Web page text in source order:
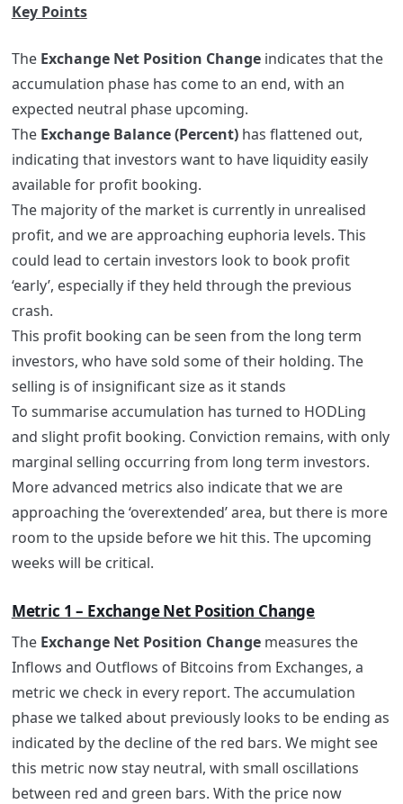
Key Points
The Exchange Net Position Change indicates that the
accumulation phase has come to an end, with an
expected neutral phase upcoming.
The Exchange Balance (Percent) has flattened out,
indicating that investors want to have liquidity easily
available for profit booking.
The majority of the market is currently in unrealised
profit, and we are approaching euphoria levels. This
could lead to certain investors look to book profit
‘early’, especially if they held through the previous
crash.
This profit booking can be seen from the long term
investors, who have sold some of their holding. The
selling is of insignificant size as it stands
To summarise accumulation has turned to HODLing
and slight profit booking. Conviction remains, with only
marginal selling occurring from long term investors.
More advanced metrics also indicate that we are
approaching the ‘overextended’ area, but there is more
room to the upside before we hit this. The upcoming
weeks will be critical.
Metric 1 – Exchange Net Position Change
The Exchange Net Position Change measures the
Inflows and Outflows of Bitcoins from Exchanges, a
metric we check in every report. The accumulation
phase we talked about previously looks to be ending as
indicated by the decline of the red bars. We might see
this metric now stay neutral, with small oscillations
between red and green bars. With the price now